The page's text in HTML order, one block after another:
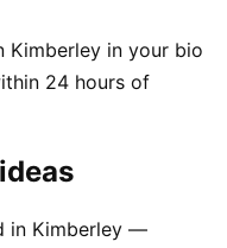
Kimberley in your bio
24 hours of
in Kimberley —